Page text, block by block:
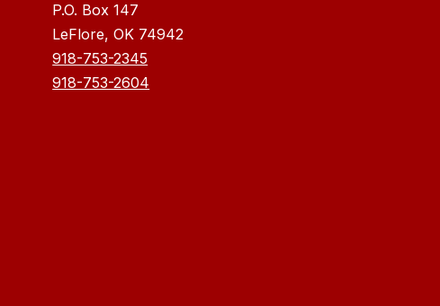
P.O. Box 147
LeFlore, OK 74942
918-753-2345
918-753-2604